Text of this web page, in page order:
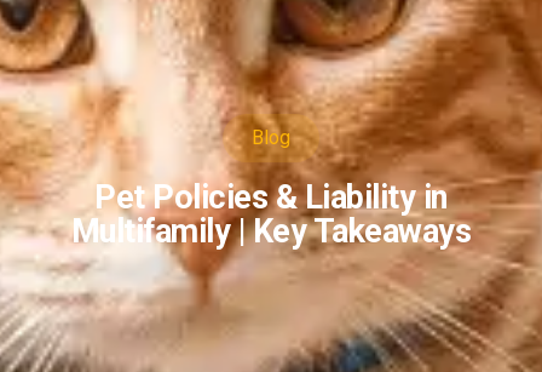
Blog
Pet Policies & Liability in
Multifamily | Key Takeaways